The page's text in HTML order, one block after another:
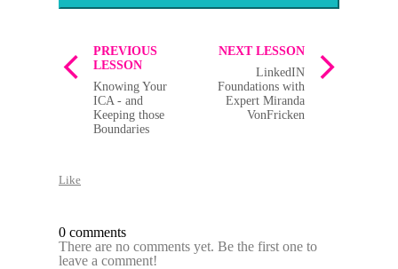
PREVIOUS
LESSON
Knowing Your
ICA - and
Keeping those
Boundaries
NEXT LESSON
LinkedIN
Foundations with
Expert Miranda
VonFricken
Like
0 comments
There are no comments yet. Be the first one to
leave a comment!